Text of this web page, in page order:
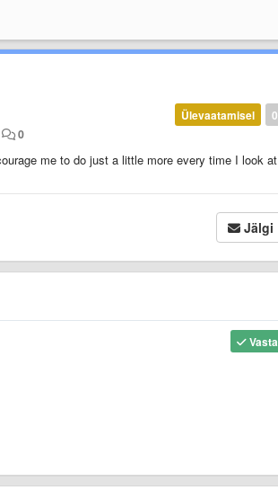
0
Ülevaatamisel
0
me to do just a little more every time I look at
Jälgi
Vasta